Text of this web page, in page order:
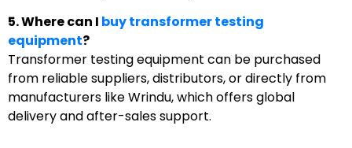
5. Where can I buy transformer testing
equipment?
Transformer testing equipment can be purchased
from reliable suppliers, distributors, or directly from
manufacturers like Wrindu, which offers global
delivery and after-sales support.